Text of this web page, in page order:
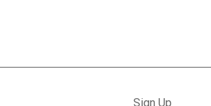
Sign Up